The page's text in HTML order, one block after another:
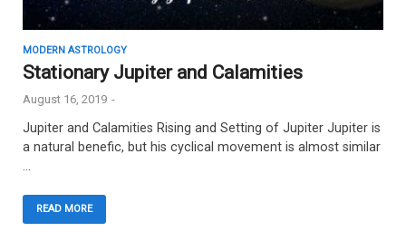
MODERN ASTROLOGY
Stationary Jupiter and Calamities
August 16, 2019 -
Jupiter and Calamities Rising and Setting of Jupiter Jupiter is
a natural benefic, but his cyclical movement is almost similar
…
READ MORE